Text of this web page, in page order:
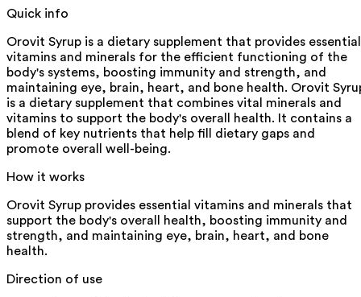
Quick info
Orovit Syrup is a dietary supplement that provides essential
vitamins and minerals for the efficient functioning of the
body's systems, boosting immunity and strength, and
maintaining eye, brain, heart, and bone health. Orovit
is a dietary supplement that combines vital minerals and
vitamins to support the body's overall health. It contains a
blend of key nutrients that help fill dietary gaps and
promote overall well-being.
How it works
Orovit Syrup provides essential vitamins and minerals that
support the body's overall health, boosting immunity and
strength, and maintaining eye, brain, heart, and bone
health.
Direction of use